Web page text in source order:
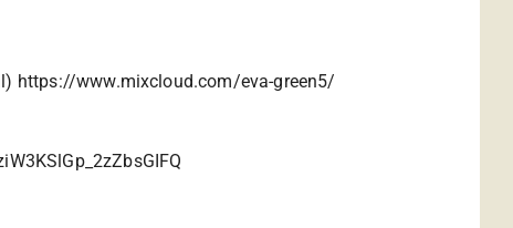
https://www.mixcloud.com/eva-green5/